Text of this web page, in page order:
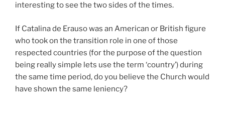
interesting to see the two sides of the times.
If Catalina de Erauso was an American or British figure
who took on the transition role in one of those
respected countries (for the purpose of the question
being really simple lets use the term ‘country’) during
the same time period, do you believe the Church would
have shown the same leniency?